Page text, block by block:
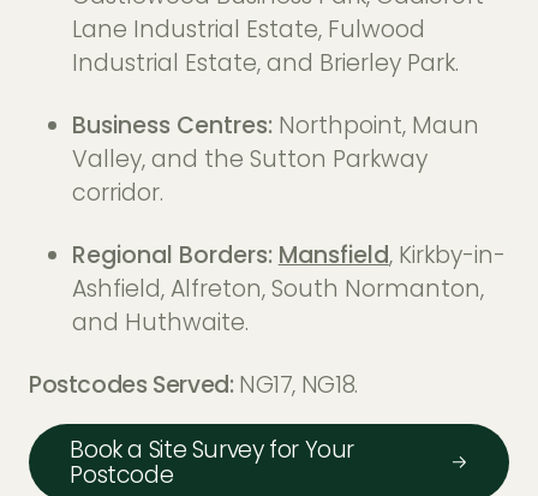
Lane Industrial Estate, Fulwood
Industrial Estate, and Brierley Park.
Business Centres:Northpoint, Maun
Valley, and the Sutton Parkway
corridor.
Regional Borders: Mansfield, Kirkby-in-
Ashfield, Alfreton, South Normanton,
and Huthwaite.
Postcodes Served:NG17, NG18.
Book a Site Survey for Your
Postcode